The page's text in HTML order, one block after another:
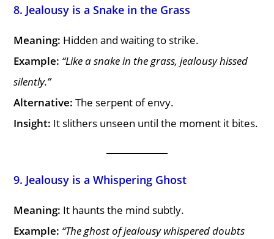
8. Jealousy is a Snake in the Grass
Meaning: Hidden and waiting to strike.
Example: “Like a snake in the grass, jealousy hissed
silently.”
Alternative: The serpent of envy.
Insight: It slithers unseen until the moment it bites.
9. Jealousy is a Whispering Ghost
Meaning: It haunts the mind subtly.
Example: “The ghost of jealousy whispered doubts